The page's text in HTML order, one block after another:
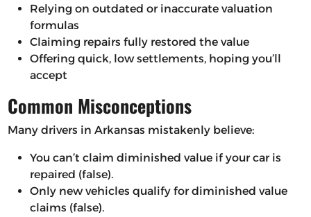
Relying on outdated or inaccurate valuation
formulas
Claiming repairs fully restored the value
Offering quick, low settlements, hoping you’ll
accept
Common Misconceptions
Many drivers in Arkansas mistakenly believe:
You can’t claim diminished value if your car is
repaired (false).
Only new vehicles qualify for diminished value
claims (false).